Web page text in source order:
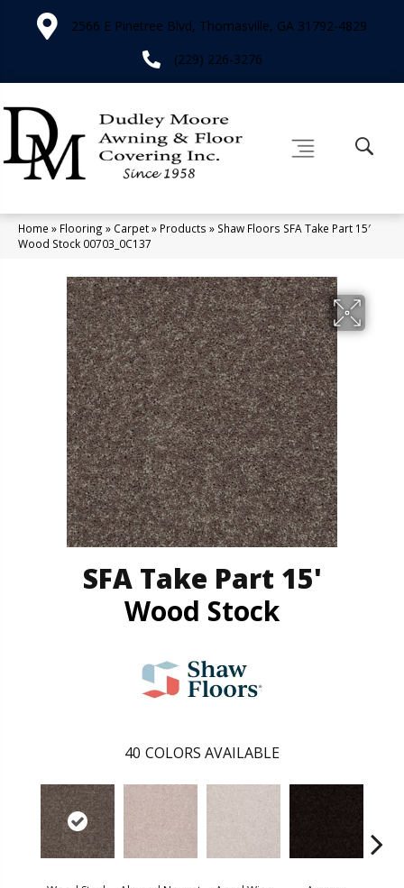
2566 E Pinetree Blvd, Thomasville, GA 31792-4829
(229) 226-3276
Home » Flooring » Carpet» Products » Shaw Floors SFA Take Part 15′
Wood Stock 00703_0C137
SFA Take Part 15'
Wood Stock
40 COLORS AVAILABLE